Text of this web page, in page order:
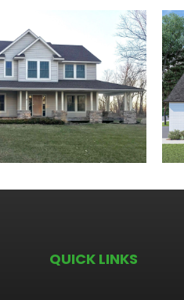
QUICK LINKS